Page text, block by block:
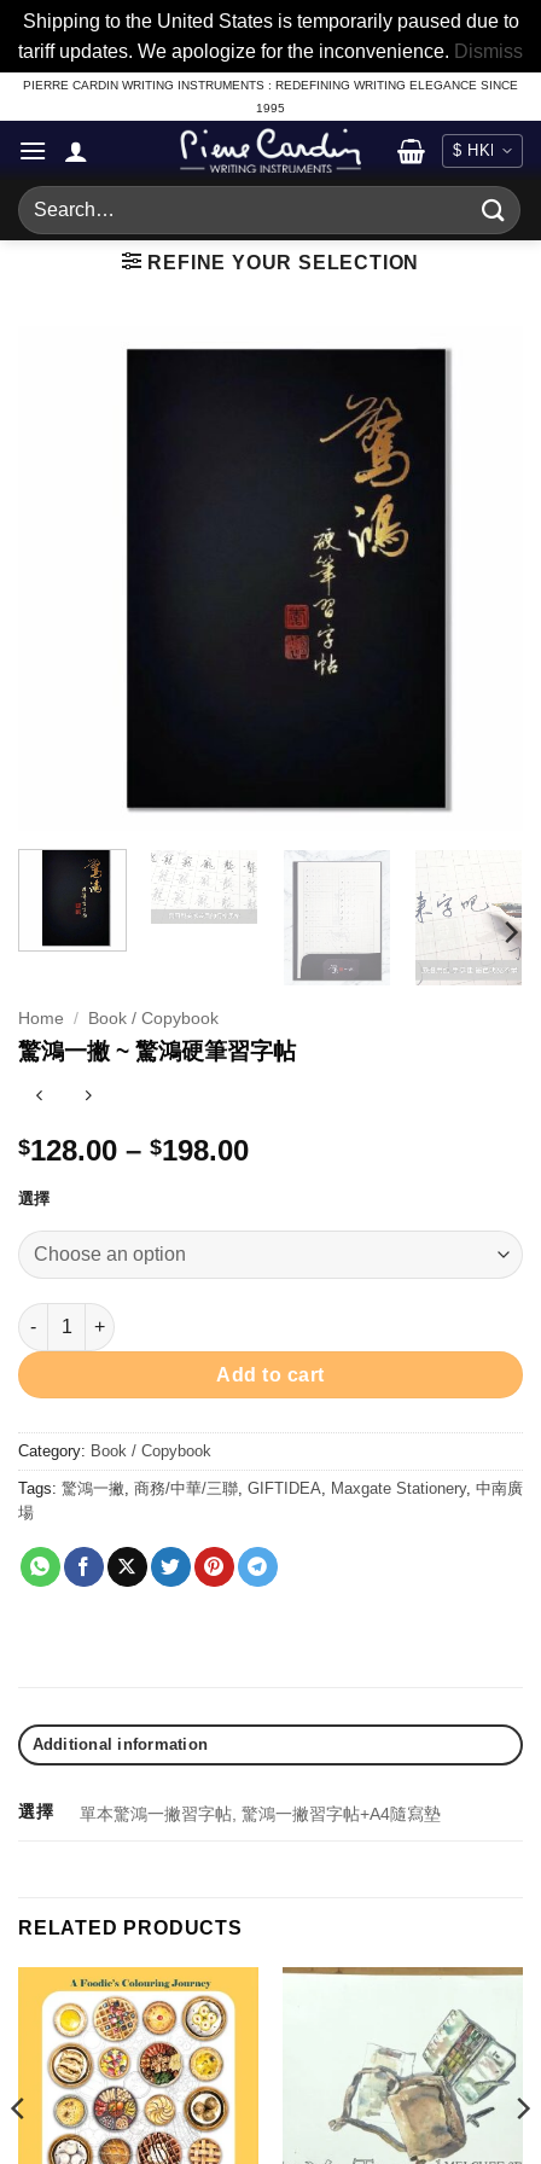
Shipping to the United States is temporarily paused due to
tariff updates. We apologize for the inconvenience. Dismiss
Skip
to
content
PIERRE CARDIN WRITING INSTRUMENTS : REDEFINING WRITING ELEGANCE SINCE
1995
Search
for:
REFINE YOUR SELECTION
Home / Book / Copybook
驚鴻一撇 ~ 驚鴻硬筆習字帖
$128.00 – $198.00Price
through
選擇
驚鴻一撇 ~ 驚鴻硬筆習字帖 quantity
Add to cart
Category: Book / Copybook
Tags: 驚鴻一撇, 商務/中華/三聯, GIFTIDEA, Maxgate Stationery, 中南廣
場
Additional information
選擇 單本驚鴻一撇習字帖, 驚鴻一撇習字帖+A4隨寫墊
RELATED PRODUCTS